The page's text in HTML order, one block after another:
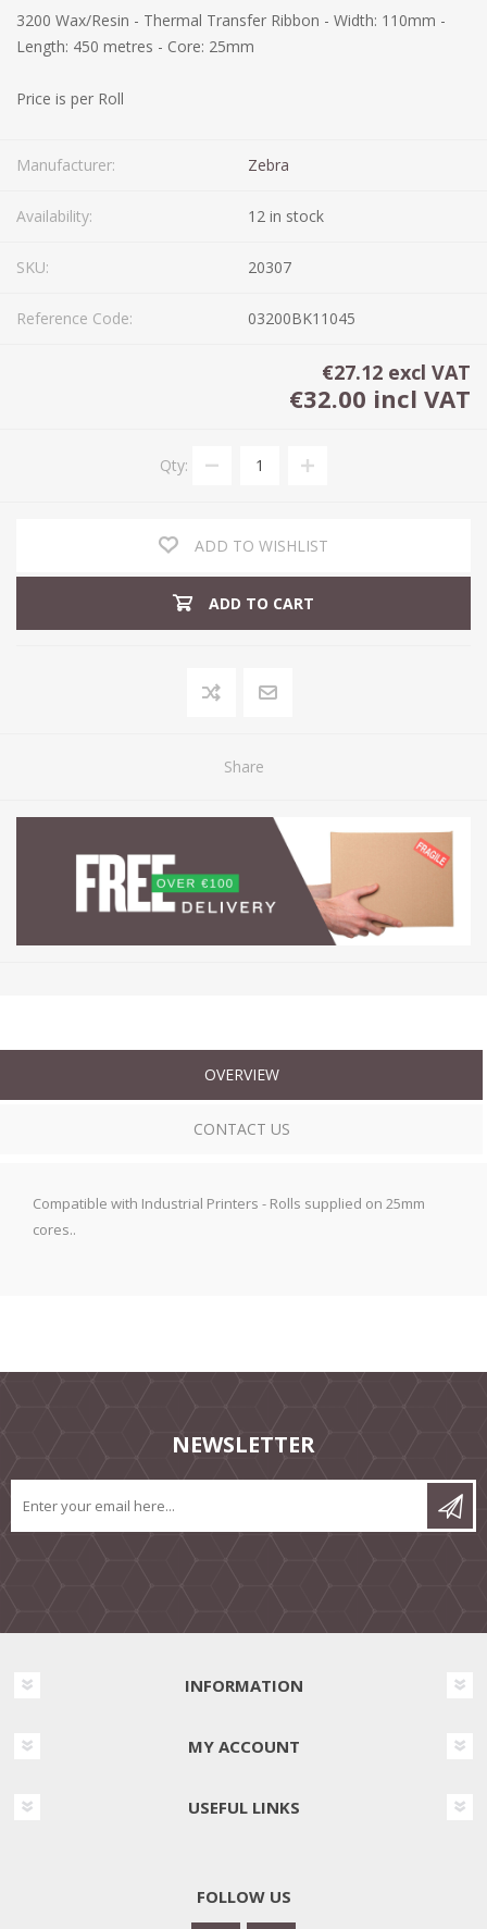
3200 Wax/Resin - Thermal Transfer Ribbon - Width: 110mm -
Length: 450 metres - Core: 25mm
Price is per Roll
Manufacturer: Zebra
Availability: 12 in stock
SKU: 20307
Reference Code: 03200BK11045
€27.12 excl VAT
€32.00 incl VAT
Qty:
ADD TO WISHLIST
ADD TO CART
Share
OVERVIEW
CONTACT US
Compatible with Industrial Printers - Rolls supplied on 25mm
cores..
NEWSLETTER
INFORMATION
MY ACCOUNT
USEFUL LINKS
FOLLOW US